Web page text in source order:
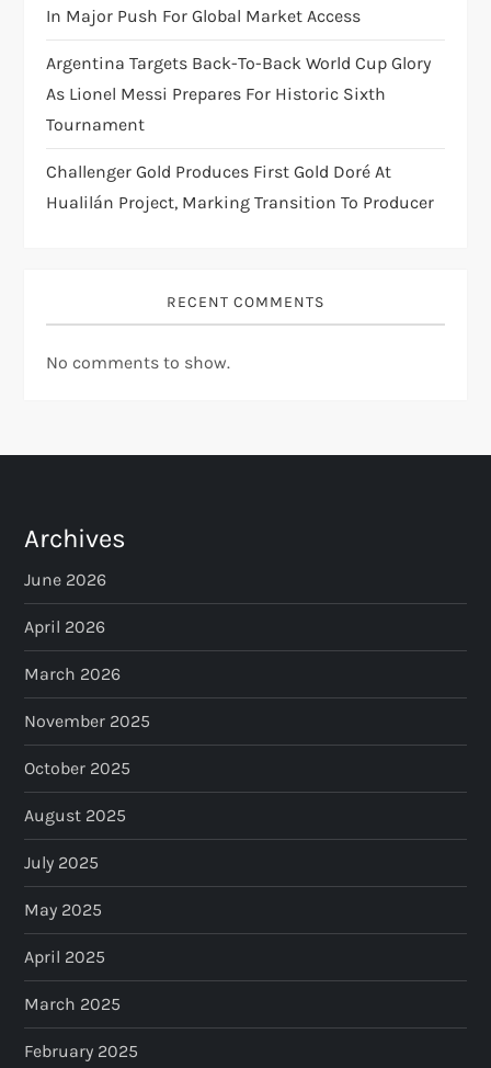
In Major Push For Global Market Access
Argentina Targets Back-To-Back World Cup Glory
As Lionel Messi Prepares For Historic Sixth
Tournament
Challenger Gold Produces First Gold Doré At
Hualilán Project, Marking Transition To Producer
RECENT COMMENTS
No comments to show.
Archives
June 2026
April 2026
March 2026
November 2025
October 2025
August 2025
July 2025
May 2025
April 2025
March 2025
February 2025